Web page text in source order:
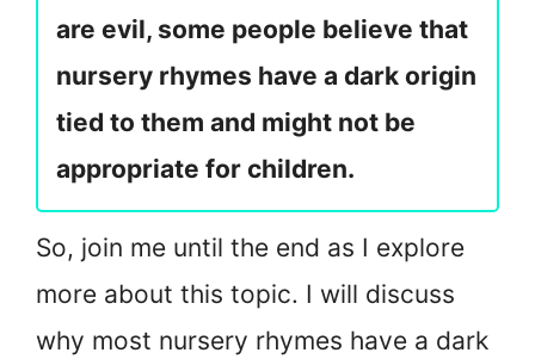
are evil, some people believe that
nursery rhymes have a dark origin
tied to them and might not be
appropriate for children.
So, join me until the end as I explore
more about this topic. I will discuss
why most nursery rhymes have a dark